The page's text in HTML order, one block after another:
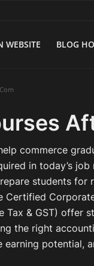
WEBSITE BLOG
commerce
in today’s
students
Tax & GST) offer
the right
earning potential,